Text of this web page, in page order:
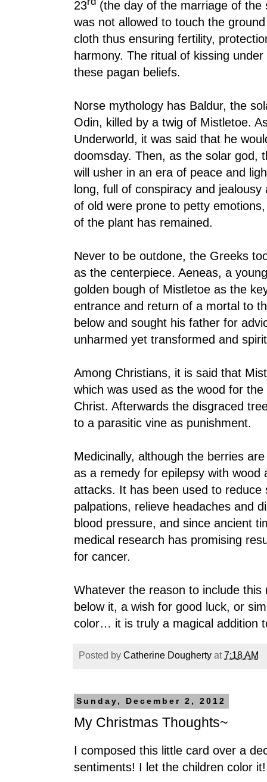
23
(the day of the marriage of the
was not allowed to touch the
cloth thus ensuring fertility,
harmony. The ritual of kissing
these pagan beliefs.
Norse mythology has Baldur, the
Odin, killed by a twig of Mistletoe.
Underworld, it was said that he
doomsday. Then, as the solar god,
will usher in an era of peace and
long, full of conspiracy and
of old were prone to petty
of the plant has remained.
Never to be outdone, the Greeks
as the centerpiece. Aeneas, a
golden bough of Mistletoe as the
entrance and return of a mortal to
below and sought his father for
unharmed yet transformed and
Among Christians, it is said that
which was used as the wood for
Christ. Afterwards the disgraced
to a parasitic vine as punishment.
Medicinally, although the berries
as a remedy for epilepsy with wood
attacks. It has been used to reduce
palpations, relieve headaches and
blood pressure, and since ancient
medical research has promising
for cancer.
Whatever the reason to include
below it, a wish for good luck, or
color… it is truly a magical addition
Posted by Catherine Dougherty at7:18 AM
Sunday, December 2, 2012
My Christmas Thoughts~
I composed this little card over a
sentiments! I let the children color it!